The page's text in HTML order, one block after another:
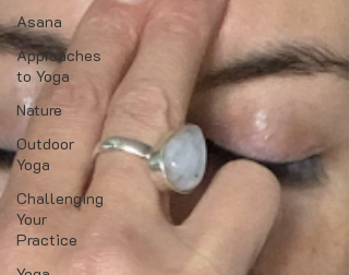
Asana
Approaches
to Yoga
Nature
Outdoor
Yoga
Challenging
Your
Practice